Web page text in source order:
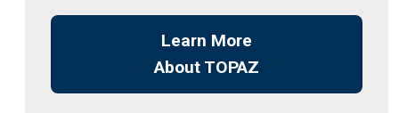
Learn More
About TOPAZ